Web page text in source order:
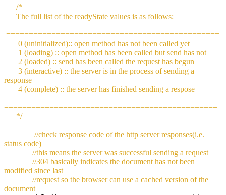
/*
The full list of the readyState values is as follows:
===============================================
0 (uninitialized):: open method has not been called yet
1 (loading) :: open method has been called but send has not
2 (loaded) :: send has been called the request has begun
3 (interactive) :: the server is in the process of sending a
response
4 (complete) :: the server has finished sending a respose
===============================================
*/
//check response code of the http server responses(i.e.
status code)
//this means the server was successful sending a request
//304 basically indicates the document has not been
modified since last
//request so the browser can use a cached version of the
document